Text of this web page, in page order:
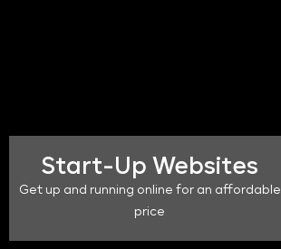
Start-Up Websites
Get up and running online for an affordable
price